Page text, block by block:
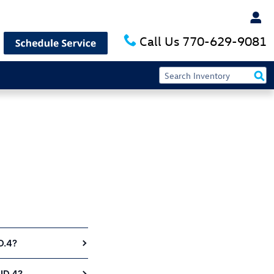
Volkswagen of Alpharetta
Call Us 770-629-9081